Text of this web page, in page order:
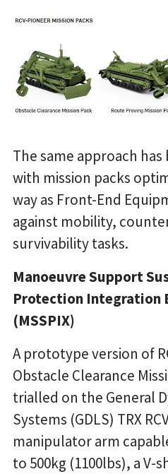
The same approach has
with mission packs
way as Front-End
against mobility,
survivability tasks.
Manoeuvre Support
Protection Integration
(MSSPIX)
A prototype version of
Obstacle Clearance
trialled on the General
Systems (GDLS) TRX
manipulator arm
to 500kg (1100lbs), a